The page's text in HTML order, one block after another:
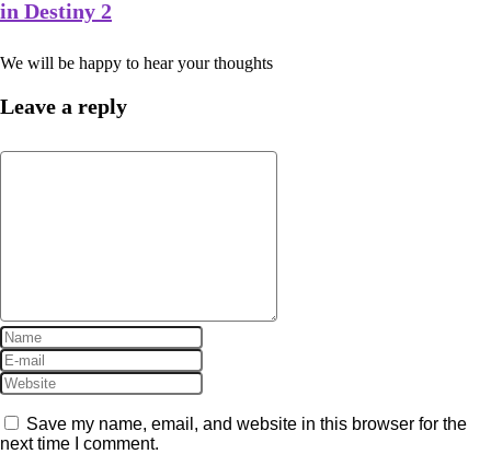
in Destiny 2
We will be happy to hear your thoughts
Leave a reply
Save my name, email, and website in this browser for the
next time I comment.